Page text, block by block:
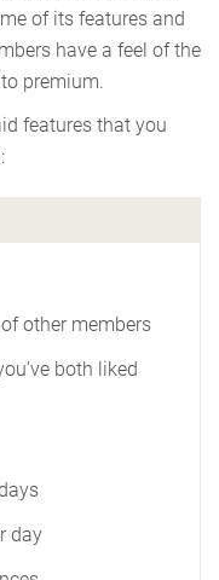
of its features and
have a feel of the
premium.
features that you
other members
both liked
day